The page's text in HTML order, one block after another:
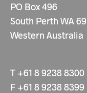
PO Box 496
South Perth WA
Western Australia
T +61 8 9238 8300
F +61 8 9238 8399